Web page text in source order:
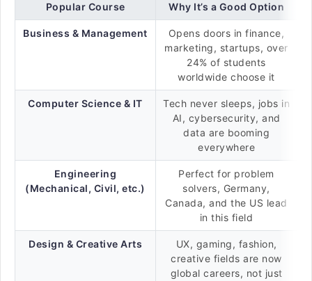
Popular Course Why It’s a Good Option
Business & Management
Opens doors in finance,
marketing, startups, over
24% of students
worldwide choose it
Computer Science & IT
Tech never sleeps, jobs in
AI, cybersecurity, and
data are booming
everywhere
Engineering
(Mechanical, Civil, etc.)
Perfect for problem
solvers, Germany,
Canada, and the US lead
in this field
Design & Creative Arts
UX, gaming, fashion,
creative fields are now
global careers, not just